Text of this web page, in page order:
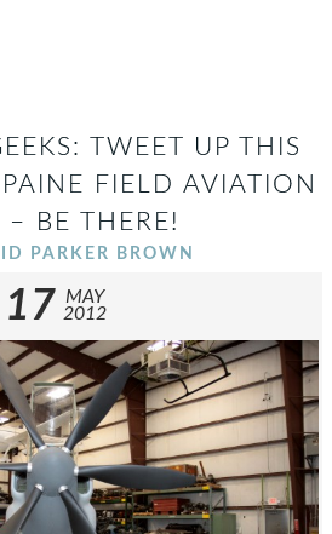
TWEET UP THIS
FIELD AVIATION
– BE THERE!
PARKER BROWN
17 MAY
2012